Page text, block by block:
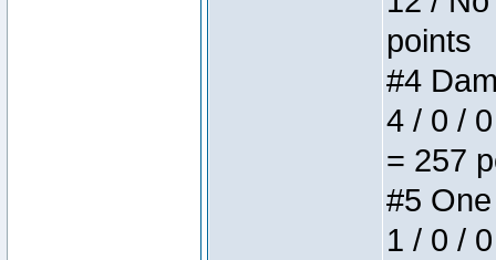
points
#4
4 / 0 /
= 257
#5
1 / 0 /